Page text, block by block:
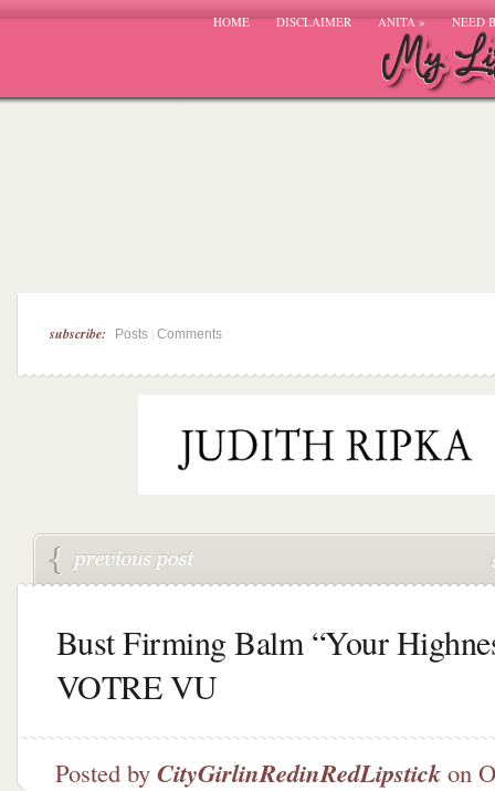
HOME DISCLAIMER ANITA» NEED
subscribe: Posts Comments
Bust Firming Balm “Your
VOTRE VU
Posted by CityGirlinRedinRedLipstick on